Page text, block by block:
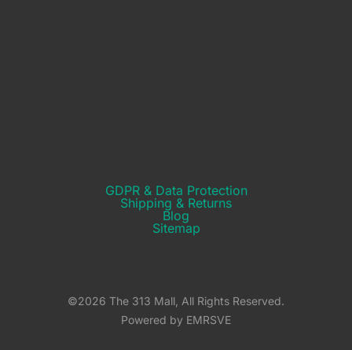
GDPR & Data Protection
Shipping & Returns​
Blog
Sitemap
©2026 The 313 Mall, All Rights Reserved.
Powered by EMRSVE